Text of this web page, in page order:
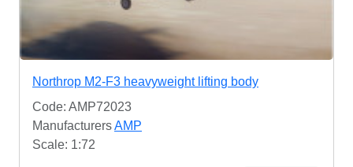
Northrop M2-F3 heavyweight lifting body
Code: AMP72023
ManufacturersAMP
Scale: 1:72